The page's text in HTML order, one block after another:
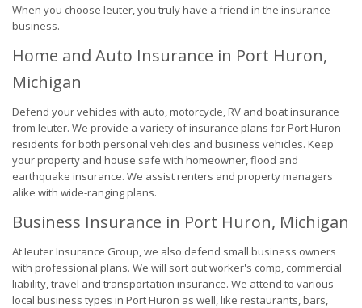
When you choose Ieuter, you truly have a friend in the insurance
business.
Home and Auto Insurance in Port Huron,
Michigan
Defend your vehicles with auto, motorcycle, RV and boat insurance
from Ieuter. We provide a variety of insurance plans for Port Huron
residents for both personal vehicles and business vehicles. Keep
your property and house safe with homeowner, flood and
earthquake insurance. We assist renters and property managers
alike with wide-ranging plans.
Business Insurance in Port Huron, Michigan
At Ieuter Insurance Group, we also defend small business owners
with professional plans. We will sort out worker's comp, commercial
liability, travel and transportation insurance. We attend to various
local business types in Port Huron as well, like restaurants, bars,